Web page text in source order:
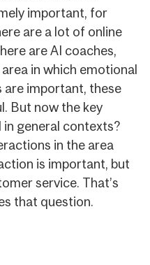
important, for
are a lot of online
are AI coaches,
in which emotional
important, these
But now the key
in general contexts?
in the area
is important, but
service. That’s
that question.